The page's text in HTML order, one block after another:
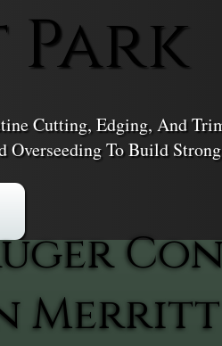
Cutting, Edging, And
To Build
Merritt